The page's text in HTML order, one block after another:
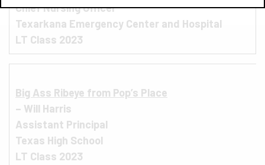
Chief Nursing Officer
Texarkana Emergency Center and Hospital
LT Class 2023
Big Ass Ribeye from Pop’s Place
– Will Harris
Assistant Principal
Texas High School
LT Class 2023